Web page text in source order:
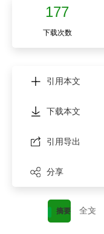
177
下载次数
引用本文
下载本文
引用导出
分享
摘要 全文